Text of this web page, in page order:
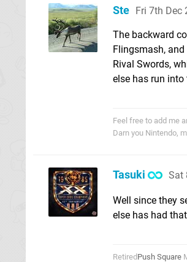
Ste Fri 7th Dec
The backward
Flingsmash,
Rival Swords,
else has run
Feel free to add me
Darn you Nintendo,
Tasuki Sat
Well since they
else has had
RetiredPush Square